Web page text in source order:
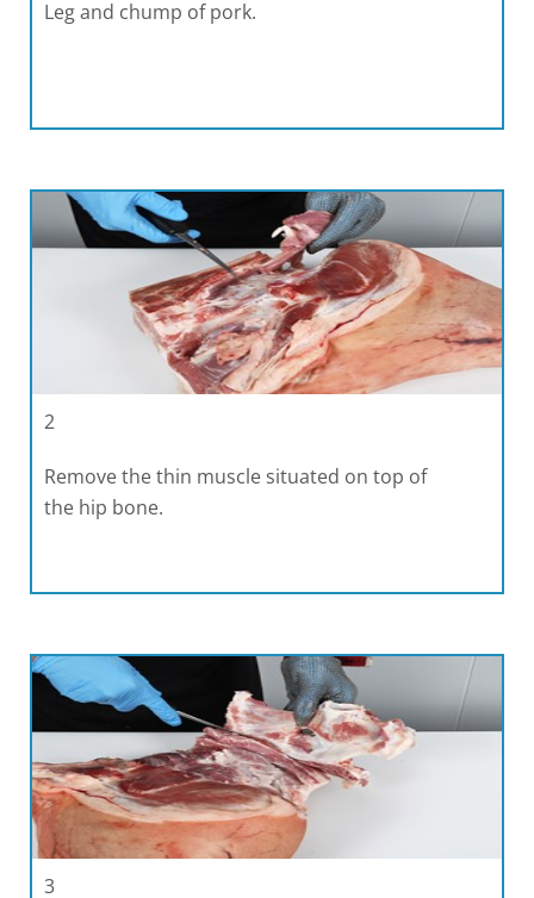
Leg and chump of pork.
2
Remove the thin muscle situated on top of
the hip bone.
3